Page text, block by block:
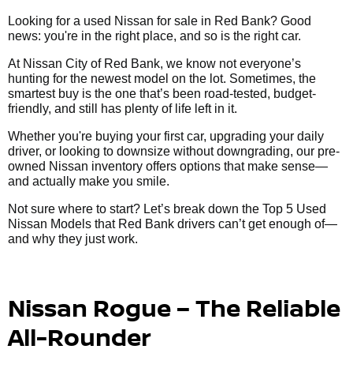
Looking for a used Nissan for sale in Red Bank? Good
news: you're in the right place, and so is the right car.
At Nissan City of Red Bank, we know not everyone’s
hunting for the newest model on the lot. Sometimes, the
smartest buy is the one that’s been road-tested, budget-
friendly, and still has plenty of life left in it.
Whether you're buying your first car, upgrading your daily
driver, or looking to downsize without downgrading, our pre-
owned Nissan inventory offers options that make sense—
and actually make you smile.
Not sure where to start? Let’s break down the Top 5 Used
Nissan Models that Red Bank drivers can’t get enough of—
and why they just work.
Nissan Rogue – The Reliable
All-Rounder